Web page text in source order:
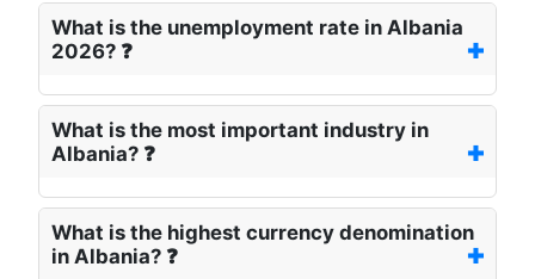
What is the unemployment rate in Albania
2026? ❓
What is the most important industry in
Albania? ❓
What is the highest currency denomination
in Albania? ❓